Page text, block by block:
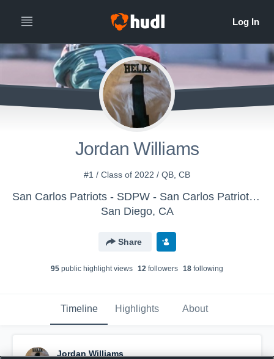
Jordan Williams
#1 / Class of 2022 / QB, CB
San Carlos Patriots - SDPW - San Carlos Patriots Pee Wee
San Diego, CA
Share
95 public highlight views 12 followers 18 following
Timeline Highlights About
Jordan Williams